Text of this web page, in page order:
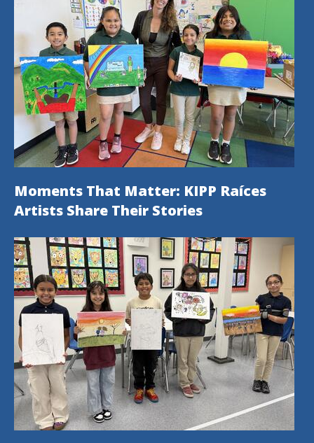
Moments That Matter: KIPP Raíces
Artists Share Their Stories